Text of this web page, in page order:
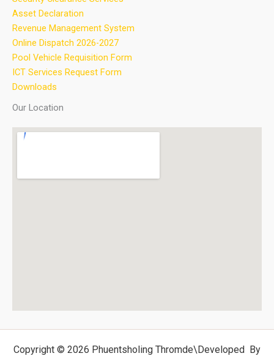
Asset Declaration
Revenue Management System
Online Dispatch 2026-2027
Pool Vehicle Requisition Form
ICT Services Request Form
Downloads
Our Location
Copyright © 2026 Phuentsholing Thromde\Developed By